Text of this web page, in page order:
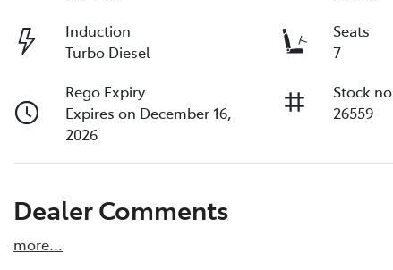
Induction
Turbo Diesel
Seats
7
Rego Expiry
Expires on December 16,
2026
Stock no
26559
Dealer Comments
more...